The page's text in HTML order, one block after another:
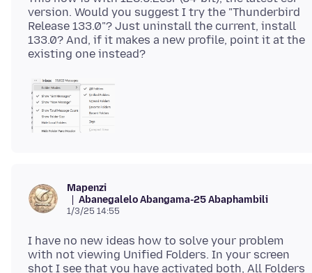
version. Would you suggest I try the "Thunderbird
Release 133.0"? Just uninstall the current, install
133.0? And, if it makes a new profile, point it at the
Mapenzi
Abanegalelo Abangama-25 Abaphambili
1/3/25 14:55
I have no new ideas how to solve your problem
with not viewing Unified Folders. In your screen
shot I see that you have activated both, All Folders